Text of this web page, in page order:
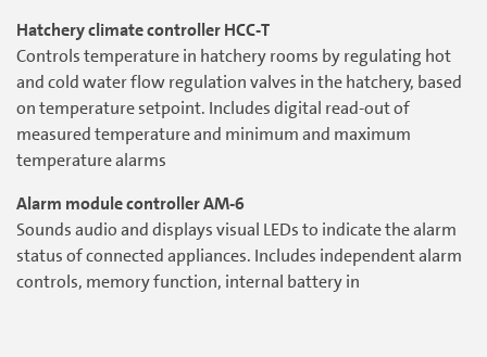
Hatchery climate controller HCC-T
Controls temperature in hatchery rooms by regulating hot
and cold water flow regulation valves in the hatchery, based
on temperature setpoint. Includes digital read-out of
measured temperature and minimum and maximum
temperature alarms
Alarm module controller AM-6
Sounds audio and displays visual LEDs to indicate the alarm
status of connected appliances. Includes independent alarm
controls, memory function, internal battery in